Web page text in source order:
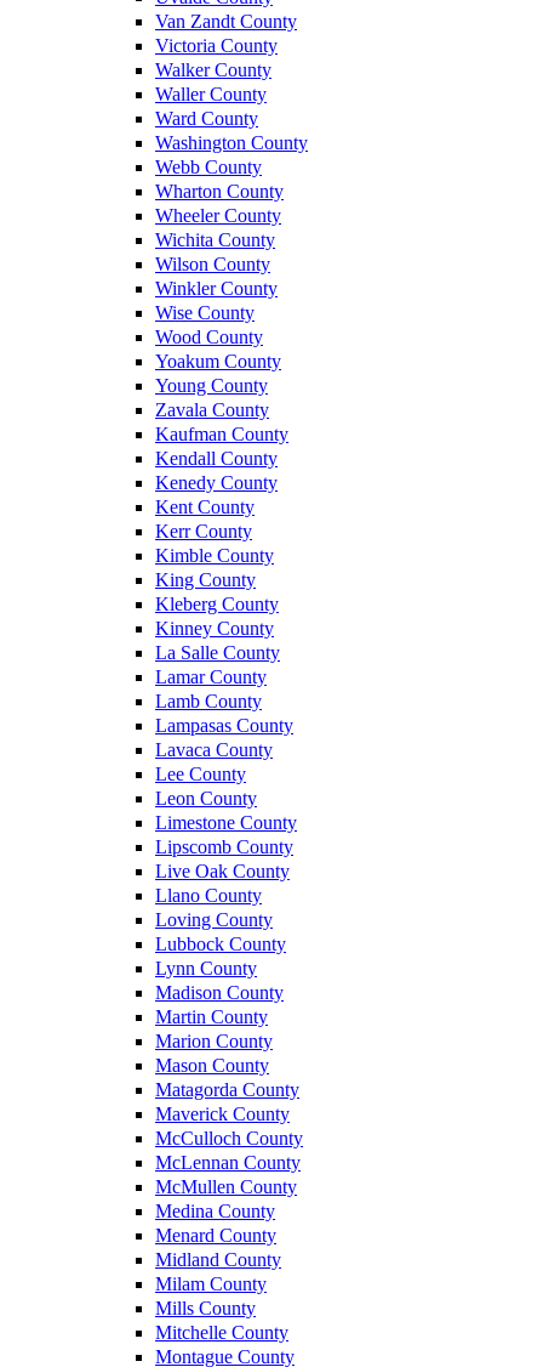
Van Zandt County
Victoria County
Walker County
Waller County
Ward County
Washington County
Webb County
Wharton County
Wheeler County
Wichita County
Wilson County
Winkler County
Wise County
Wood County
Yoakum County
Young County
Zavala County
Kaufman County
Kendall County
Kenedy County
Kent County
Kerr County
Kimble County
King County
Kleberg County
Kinney County
La Salle County
Lamar County
Lamb County
Lampasas County
Lavaca County
Lee County
Leon County
Limestone County
Lipscomb County
Live Oak County
Llano County
Loving County
Lubbock County
Lynn County
Madison County
Martin County
Marion County
Mason County
Matagorda County
Maverick County
McCulloch County
McLennan County
McMullen County
Medina County
Menard County
Midland County
Milam County
Mills County
Mitchelle County
Montague County